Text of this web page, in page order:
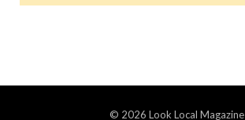
© 2026 Look Local Magazine